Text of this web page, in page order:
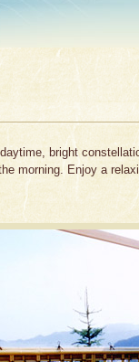
bright
morning. Enjoy a